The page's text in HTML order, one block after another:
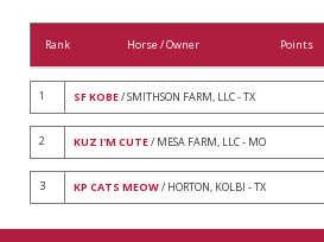
Rank Horse / Owner Points
1 SF KOBE/ SMITHSON FARM, LLC - TX
2 KUZ I'M CUTE/ MESA FARM, LLC - MO
3 KP CATS MEOW/ HORTON, KOLBI - TX